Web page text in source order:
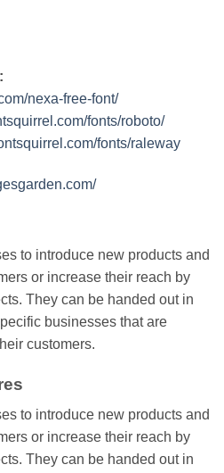
nexa-free-font/
fonts/roboto/
fonts/raleway
to introduce new products and
or increase their reach by
They can be handed out in
businesses that are
customers.
to introduce new products and
or increase their reach by
They can be handed out in